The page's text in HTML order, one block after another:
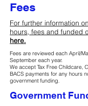
Fees
For further information
hours, fees and funded
here.
​​Fees are reviewed each April/
September each year.
We accept Tax Free Childcare,
BACS payments for any hours
government funding.​
Government